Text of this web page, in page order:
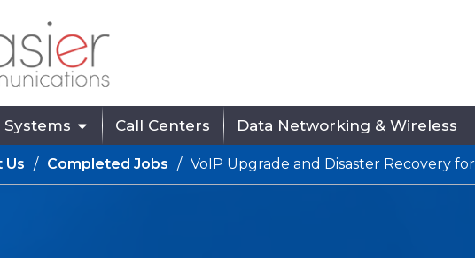
Systems Call Centers Data Networking & Wireless
Us Completed Jobs VoIP Upgrade and Disaster Recovery